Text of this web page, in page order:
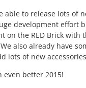
able to release lots of
development effort
on the RED Brick
also already have
lots of new
even better 2015!